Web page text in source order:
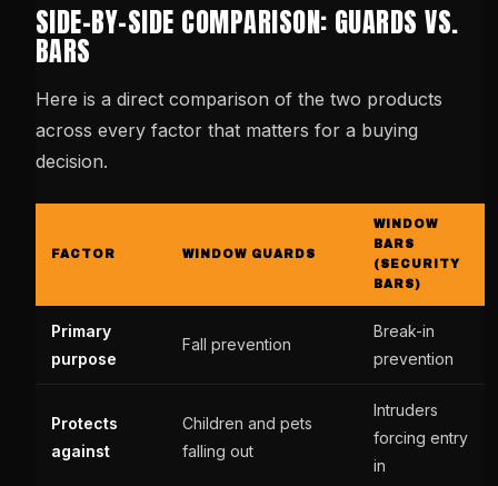
SIDE-BY-SIDE COMPARISON: GUARDS VS.
BARS
Here is a direct comparison of the two products
across every factor that matters for a buying
decision.
FACTOR WINDOW GUARDS
WINDOW
BARS
(SECURITY
BARS)
Primary
purpose
Fall prevention
Break-in
prevention
Protects
against
Children and pets
falling out
Intruders
forcing entry
in